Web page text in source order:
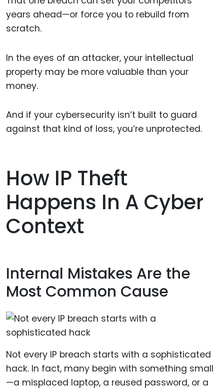
years ahead—or force you to rebuild from
scratch.
In the eyes of an attacker, your intellectual
property may be more valuable than your
money.
And if your cybersecurity isn’t built to guard
against that kind of loss, you’re unprotected.
How IP Theft
Happens In A Cyber
Context
Internal Mistakes Are the
Most Common Cause
Not every IP breach starts with a sophisticated
hack. In fact, many begin with something small
—a misplaced laptop, a reused password, or a